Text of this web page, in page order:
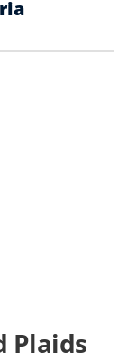
Plaids